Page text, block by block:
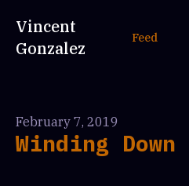
Vincent
Gonzalez
Feed
February 7, 2019
Winding Down